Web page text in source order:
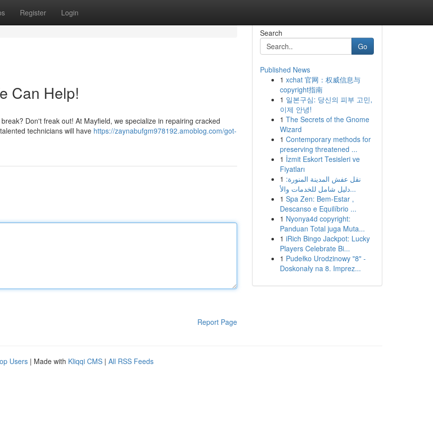
Register Login
Can Help!
Don't freak out! At Mayfield, we specialize in repairing cracked
technicians will have https://zaynabufgm978192.amoblog.com/got-
Report Page
Search
Go
Published News
1 xchat 官网：权威信息与
copyright指南
1 일본구심: 당신의 피부 고민,
이제 안녕!
1 The Secrets of the Gnome
Wizard
1 Contemporary methods for
preserving threatened ...
1 İzmit Eskort Tesisleri ve
Fiyatları
1 نقل عفش المدينة المنورة:
دليل شامل للخدمات والأ...
1 Spa Zen: Bem-Estar ,
Descanso e Equilíbrio ...
1 Nyonya4d copyright:
Panduan Total juga Muta...
1 iRich Bingo Jackpot: Lucky
Players Celebrate Bi...
1 Pudełko Urodzinowy "8" -
Doskonały na 8. Imprez...
Users | Made with Kliqqi CMS | All RSS Feeds